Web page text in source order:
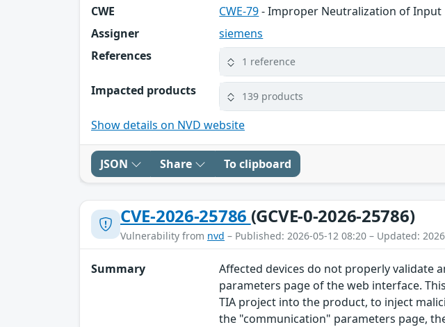
CWE CWE-79- Improper Neutralization of Input
Assigner
siemens
References
1 reference
Impacted products 139 products
Show details on NVD website
JSON Share To clipboard
CVE-2026-25786 (GCVE-0-2026-25786)
Vulnerability from nvd – Published: 2026-05-12 08:20 – Updated:
Summary
Affected devices do not properly validate
parameters page of the web interface.
TIA project into the product, to inject
the "communication" parameters page,